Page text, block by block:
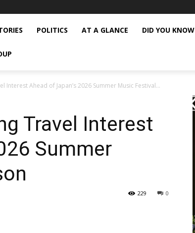
POLITICS AT A GLANCE DID YOU KNOW
Interest Ahead of Japan’s 2026 Summer Music Festival...
Travel Interest
Summer
0
229